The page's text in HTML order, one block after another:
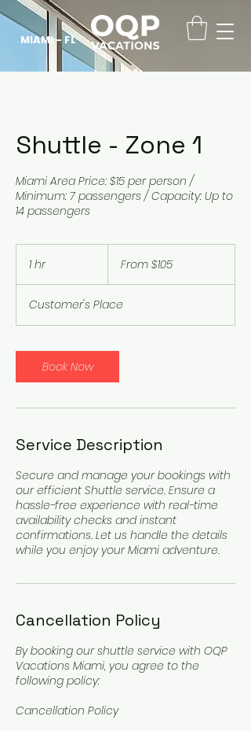
MIAMI - FL
Shuttle - Zone 1
Miami Area Price: $15 per person /
Minimum: 7 passengers / Capacity: Up to
14 passengers
1 hr1
From $105
Customer's Place
Book Now
Service Description
Secure and manage your bookings with
our efficient Shuttle service. Ensure a
hassle-free experience with real-time
availability checks and instant
confirmations. Let us handle the details
while you enjoy your Miami adventure.
Cancellation Policy
By booking our shuttle service with OQP
Vacations Miami, you agree to the
following policy:
Cancellation Policy